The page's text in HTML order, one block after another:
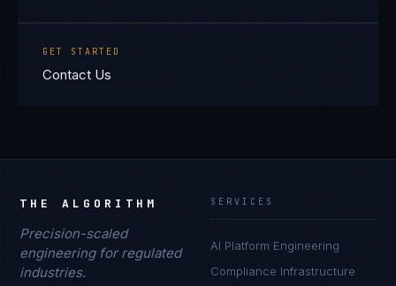
GET STARTED
Contact Us
THE ALGORITHM
Precision-scaled
engineering for regulated
industries.
SERVICES
AI Platform Engineering
Compliance Infrastructure